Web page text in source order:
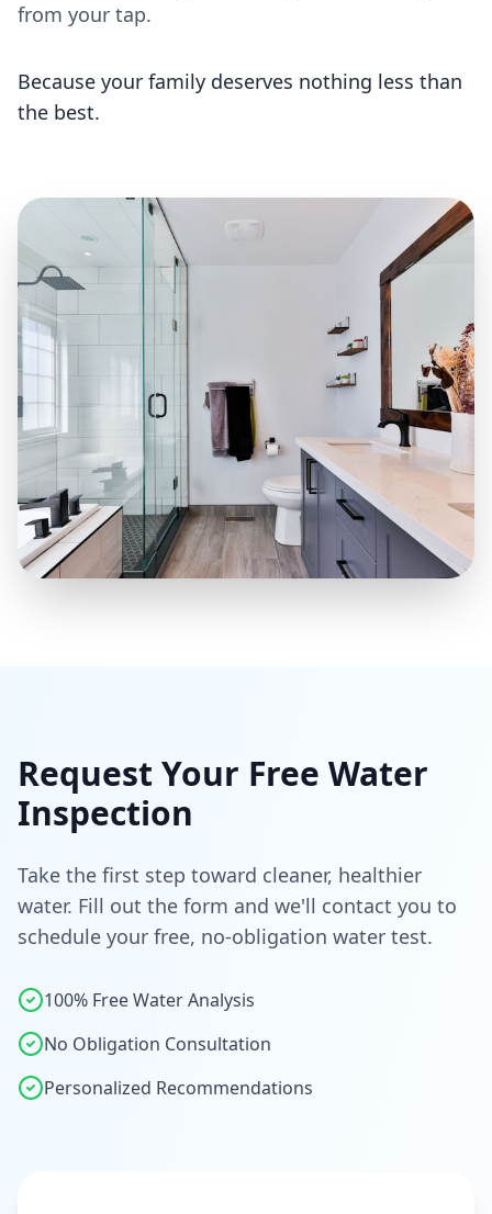
from your tap.
Because your family deserves nothing less than
the best.
Request Your Free Water
Inspection
Take the first step toward cleaner, healthier
water. Fill out the form and we'll contact you to
schedule your free, no-obligation water test.
100% Free Water Analysis
No Obligation Consultation
Personalized Recommendations